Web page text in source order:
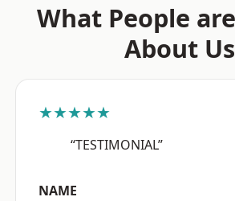
What People
About Us
★★★★★
“TESTIMONIAL”
NAME